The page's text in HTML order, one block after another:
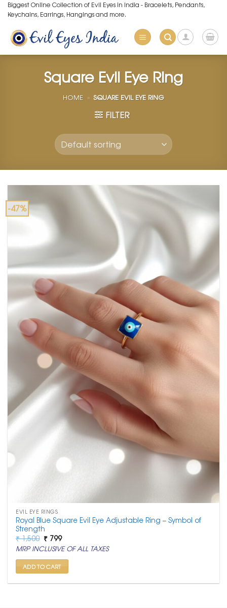
Skip
to
content
Biggest Online Collection of Evil Eyes in India - Bracelets, Pendants,
Keychains, Earrings, Hangings and more.
Square Evil Eye Ring
HOME » SQUARE EVIL EYE RING
FILTER
-47%
EVIL EYE RINGS
Royal Blue Square Evil Eye Adjustable Ring – Symbol of
Strength
₹1,500 Original
price
was:
₹ 1,500.
₹ 799Current
price
is:
₹ 799.
MRP INCLUSIVE OF ALL TAXES
ADD TO CART